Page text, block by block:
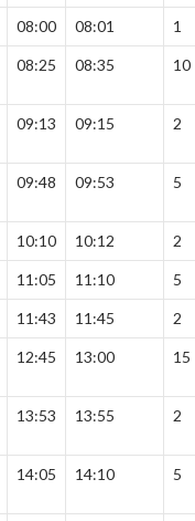
08:00 08:01 1
08:25 08:35 10
09:13 09:15 2
09:48 09:53 5
10:10 10:12 2
11:05 11:10 5
11:43 11:45 2
12:45 13:00 15
13:53 13:55 2
14:05 14:10 5